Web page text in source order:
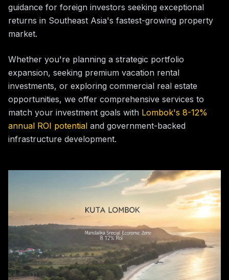
guidance for foreign investors seeking exceptional
returns in Southeast Asia's fastest-growing property
market.
Whether you're planning a strategic portfolio
expansion, seeking premium vacation rental
investments, or exploring commercial real estate
opportunities, we offer comprehensive services to
match your investment goals with Lombok's 8-12%
annual ROI potential and government-backed
infrastructure development.